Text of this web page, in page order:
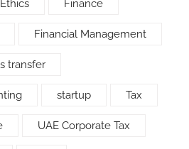
Ethics Finance
Financial Management
transfer
startup Tax
UAE Corporate Tax